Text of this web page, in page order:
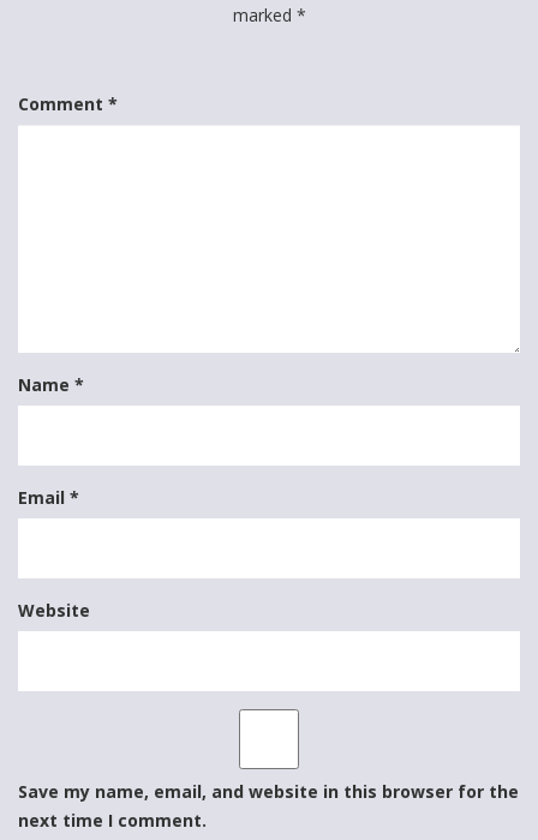
marked *
Comment *
Name *
Email *
Website
Save my name, email, and website in this browser for the
next time I comment.